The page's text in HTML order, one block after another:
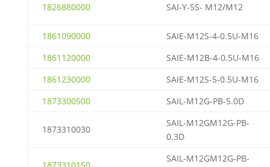
1826880000 SAI-Y-5S- M12/M12
1861090000
SAIE-M12S-4-0.5U-M16
1861120000
SAIE-M12B-4-0.5U-M16
1861230000
SAIE-M12S-5-0.5U-M16
1873300500
SAIL-M12G-PB-5.0D
1873310030
SAIL-M12GM12G-PB-
0.3D
SAIL-M12GM12G-PB-